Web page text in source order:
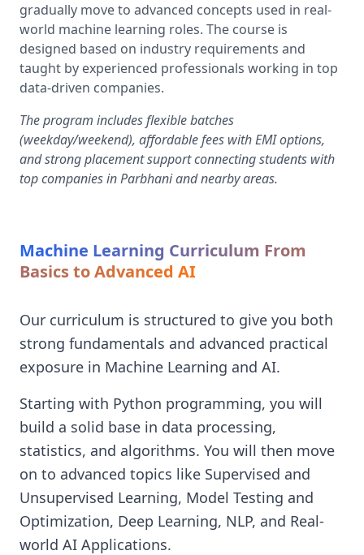
gradually move to advanced concepts used in real-
world machine learning roles. The course is
designed based on industry requirements and
taught by experienced professionals working in top
data-driven companies.
The program includes flexible batches
(weekday/weekend), affordable fees with EMI options,
and strong placement support connecting students with
top companies in Parbhani and nearby areas.
Machine Learning Curriculum From
Basics to Advanced AI
Our curriculum is structured to give you both
strong fundamentals and advanced practical
exposure in Machine Learning and AI.
Starting with Python programming, you will
build a solid base in data processing,
statistics, and algorithms. You will then move
on to advanced topics like Supervised and
Unsupervised Learning, Model Testing and
Optimization, Deep Learning, NLP, and Real-
world AI Applications.